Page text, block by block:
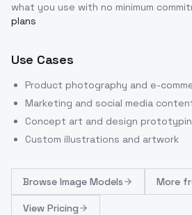
what you use with no minimum
plans
Use Cases
Product photography and e-
Marketing and social media
Concept art and design
Custom illustrations and artwork
Browse Image Models More
View Pricing